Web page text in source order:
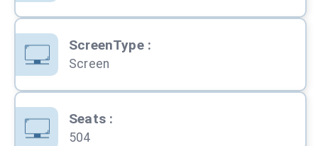
ScreenType:
Screen
Seats:
504